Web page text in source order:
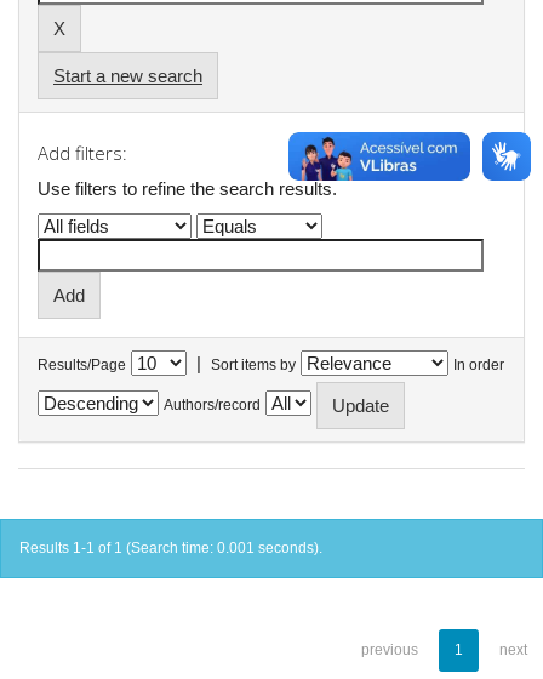
Start a new search
Add filters:
Use filters to refine the search results.
Results/Page | Sort items by In order
Authors/record
Results 1-1 of 1 (Search time: 0.001 seconds).
previous 1 next